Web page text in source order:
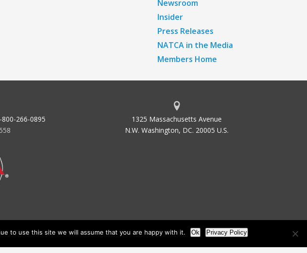
Newsroom
Insider
Press Releases
NATCA in the Media
Members Home
800-266-0895
1325 Massachusetts Avenue
N.W. Washington, DC. 20005 U.S.
to use this site we will assume that you are happy with it. Ok Privacy Policy